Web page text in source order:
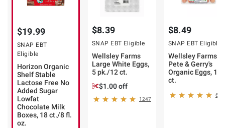
$19.99
SNAP EBT
Eligible
Horizon Organic
Shelf Stable
Lactose Free No
Added Sugar
Lowfat
Chocolate Milk
Boxes, 18 ct./8 fl.
oz.
$8.39
SNAP EBT Eligible
Wellsley Farms
Large White Eggs,
5 pk./12 ct.
$1.00 off
1247
$8.49
SNAP EBT Eligible
Wellsley Farms
Pete & Gerry's
Organic Eggs, 18
ct.
623